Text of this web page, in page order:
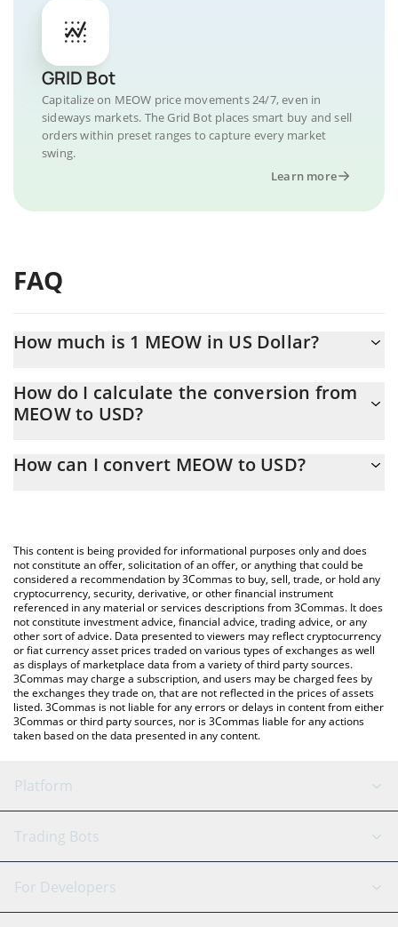
GRID Bot
Capitalize on MEOW price movements 24/7, even in
sideways markets. The Grid Bot places smart buy and sell
orders within preset ranges to capture every market
swing.
Learn more
FAQ
How much is 1 MEOW in US Dollar?
At this moment, 1 MEOW equals 0.00055228 USD
How do I calculate the conversion from
MEOW to USD?
the conversion price of MEOW to USD by simply entering the
You can also use our MEOW price table above to check the
latest MEOW price in major fiat and crypto currencies.
How can I convert MEOW to USD?
This content is being provided for informational purposes only and does
not constitute an offer, solicitation of an offer, or anything that could be
considered a recommendation by 3Commas to buy, sell, trade, or hold any
cryptocurrency, security, derivative, or other financial instrument
referenced in any material or services descriptions from 3Commas. It does
not constitute investment advice, financial advice, trading advice, or any
other sort of advice. Data presented to viewers may reflect cryptocurrency
or fiat currency asset prices traded on various types of exchanges as well
as displays of marketplace data from a variety of third party sources.
3Commas may charge a subscription, and users may be charged fees by
the exchanges they trade on, that are not reflected in the prices of assets
listed. 3Commas is not liable for any errors or delays in content from either
3Commas or third party sources, nor is 3Commas liable for any actions
taken based on the data presented in any content.
Platform
GRID Bot
Signal Bot
AI Assistant
Trading Bots
Binance
For Developers